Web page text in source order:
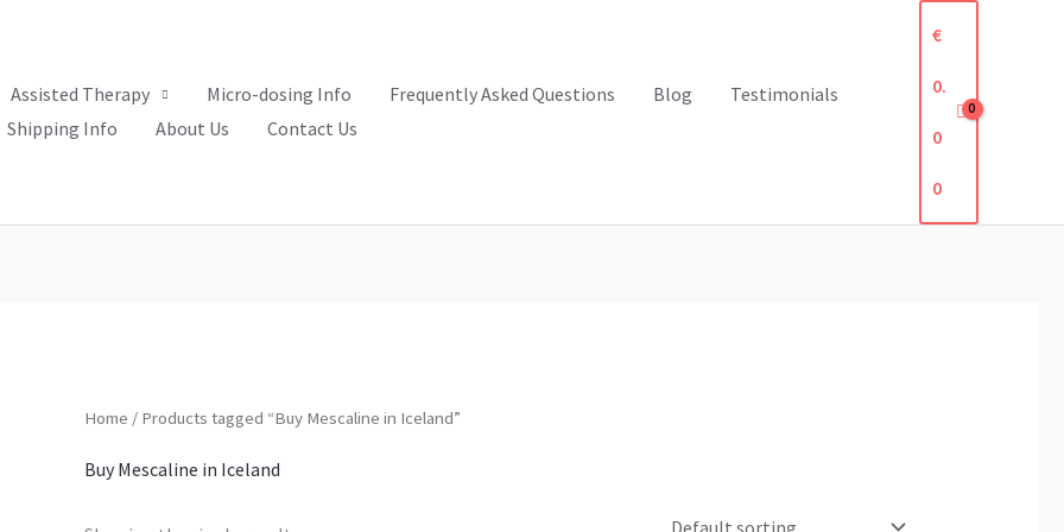
Assisted Therapy Micro-dosing Info Frequently Asked Questions Blog
Testimonials
Shipping Info
About Us Contact Us
€
0.
0
0
Home / Products tagged “Buy Mescaline in Iceland”
Buy Mescaline in Iceland